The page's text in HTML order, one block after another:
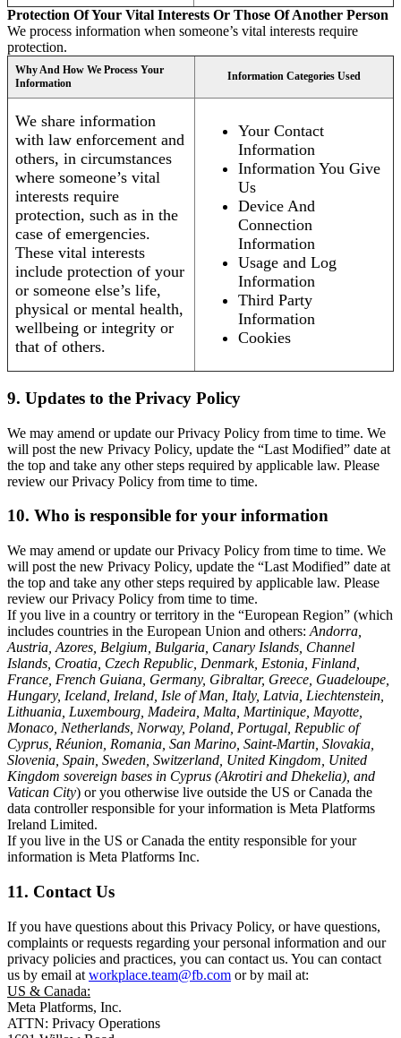
Protection Of Your Vital Interests Or Those Of Another Person
We process information when someone’s vital interests require
protection.
Why And How We Process Your
Information
Information Categories Used
We share information
with law enforcement and
others, in circumstances
where someone’s vital
interests require
protection, such as in the
case of emergencies.
These vital interests
include protection of your
or someone else’s life,
physical or mental health,
wellbeing or integrity or
that of others.
Your Contact
Information
Information You Give
Us
Device And
Connection
Information
Usage and Log
Information
Third Party
Information
Cookies
9. Updates to the Privacy Policy
We may amend or update our Privacy Policy from time to time. We
will post the new Privacy Policy, update the “Last Modified” date at
the top and take any other steps required by applicable law. Please
review our Privacy Policy from time to time.
10. Who is responsible for your information
We may amend or update our Privacy Policy from time to time. We
will post the new Privacy Policy, update the “Last Modified” date at
the top and take any other steps required by applicable law. Please
review our Privacy Policy from time to time.
If you live in a country or territory in the “European Region” (which
includes countries in the European Union and others: Andorra,
Austria, Azores, Belgium, Bulgaria, Canary Islands, Channel
Islands, Croatia, Czech Republic, Denmark, Estonia, Finland,
France, French Guiana, Germany, Gibraltar, Greece, Guadeloupe,
Hungary, Iceland, Ireland, Isle of Man, Italy, Latvia, Liechtenstein,
Lithuania, Luxembourg, Madeira, Malta, Martinique, Mayotte,
Monaco, Netherlands, Norway, Poland, Portugal, Republic of
Cyprus, Réunion, Romania, San Marino, Saint-Martin, Slovakia,
Slovenia, Spain, Sweden, Switzerland, United Kingdom, United
Kingdom sovereign bases in Cyprus (Akrotiri and Dhekelia), and
Vatican City) or you otherwise live outside the US or Canada the
data controller responsible for your information is Meta Platforms
Ireland Limited.
If you live in the US or Canada the entity responsible for your
information is Meta Platforms Inc.
11. Contact Us
If you have questions about this Privacy Policy, or have questions,
complaints or requests regarding your personal information and our
privacy policies and practices, you can contact us. You can contact
us by email at workplace.team@fb.com or by mail at:
US & Canada:
Meta Platforms, Inc.
ATTN: Privacy Operations